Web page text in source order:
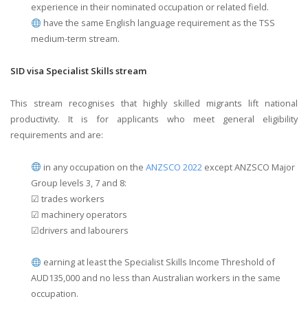
experience in their nominated occupation or related field.
have the same English language requirement as the TSS
medium-term stream.
SID visa Specialist Skills stream
This stream recognises that highly skilled migrants lift national
productivity. It is for applicants who meet general eligibility
requirements and are:
in any occupation on the ANZSCO 2022 except ANZSCO Major
Group levels 3, 7 and 8:
☑ trades workers
☑ machinery operators
☑drivers and labourers
earning at least the Specialist Skills Income Threshold of
AUD135,000 and no less than Australian workers in the same
occupation.